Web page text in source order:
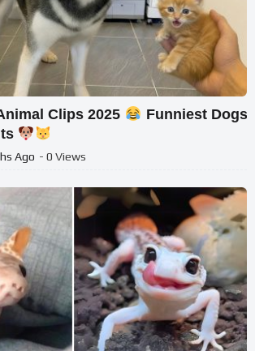
Clips 2025
Funniest Dogs
Ago - 0 Views